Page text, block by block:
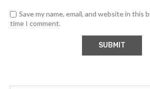
Save my name, email, and website in this
time I comment.